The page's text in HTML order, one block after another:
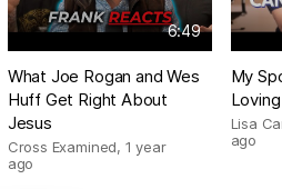
6:49
What Joe Rogan and Wes
Huff Get Right About
Jesus
Cross Examined, 1 year
ago
My
Lisa
ago